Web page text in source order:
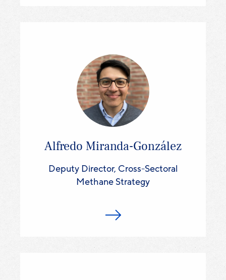
Alfredo Miranda-González
Deputy Director, Cross-Sectoral
Methane Strategy